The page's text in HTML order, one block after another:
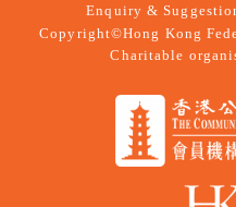
Enquiry &
Copyright©Hong Kong
Charitable